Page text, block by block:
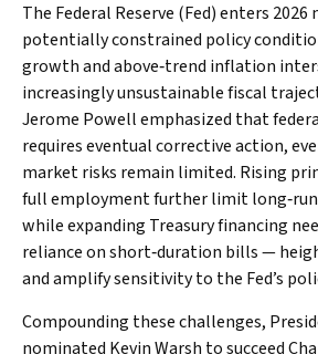
The Federal Reserve (Fed) enters
potentially constrained policy
growth and above‑trend inflation
increasingly unsustainable fiscal
Jerome Powell emphasized that
requires eventual corrective action,
market risks remain limited. Rising
full employment further limit
while expanding Treasury financing
reliance on short‑duration bills —
and amplify sensitivity to the Fed’s
Compounding these challenges,
nominated Kevin Warsh to succeed